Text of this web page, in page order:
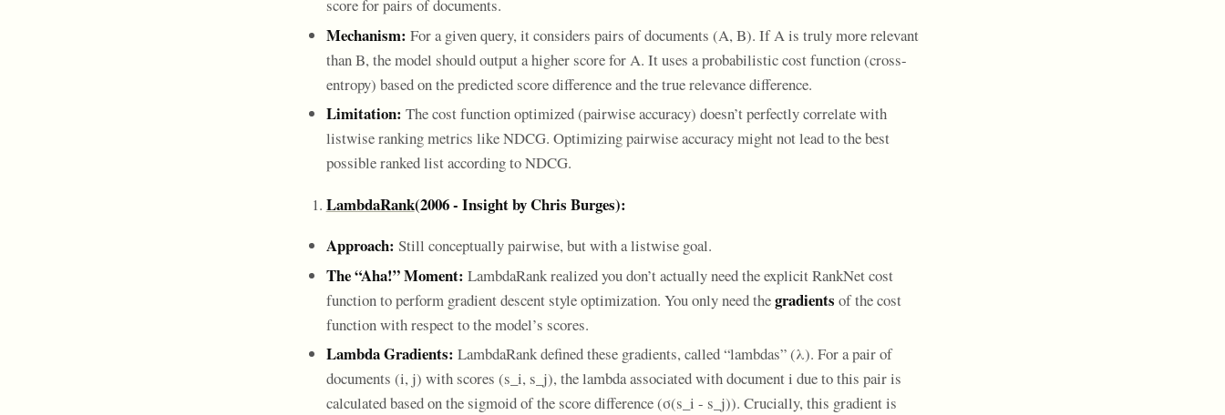
score for pairs of documents.
Mechanism: For a given query, it considers pairs of documents (A, B). If A is truly more relevant
than B, the model should output a higher score for A. It uses a probabilistic cost function (cross-
entropy) based on the predicted score difference and the true relevance difference.
Limitation: The cost function optimized (pairwise accuracy) doesn’t perfectly correlate with
listwise ranking metrics like NDCG. Optimizing pairwise accuracy might not lead to the best
possible ranked list according to NDCG.
LambdaRank(2006 - Insight by Chris Burges):
Approach: Still conceptually pairwise, but with a listwise goal.
The “Aha!” Moment: LambdaRank realized you don’t actually need the explicit RankNet cost
function to perform gradient descent style optimization. You only need thegradients of the cost
function with respect to the model’s scores.
Lambda Gradients: LambdaRank defined these gradients, called “lambdas” (λ). For a pair of
documents (i, j) with scores (s_i, s_j), the lambda associated with document i due to this pair is
calculated based on the sigmoid of the score difference (σ(s_i - s_j)). Crucially, this gradient is